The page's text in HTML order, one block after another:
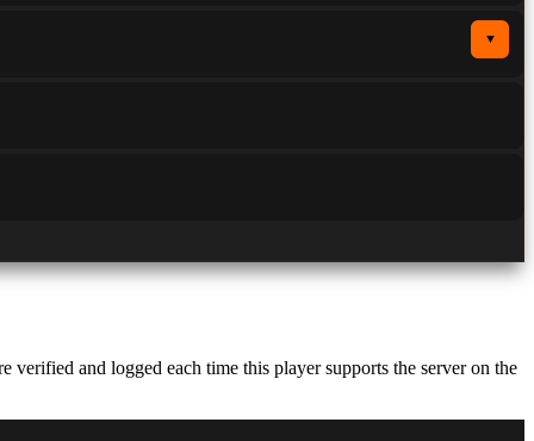
▼
verified and logged each time this player supports the server on the